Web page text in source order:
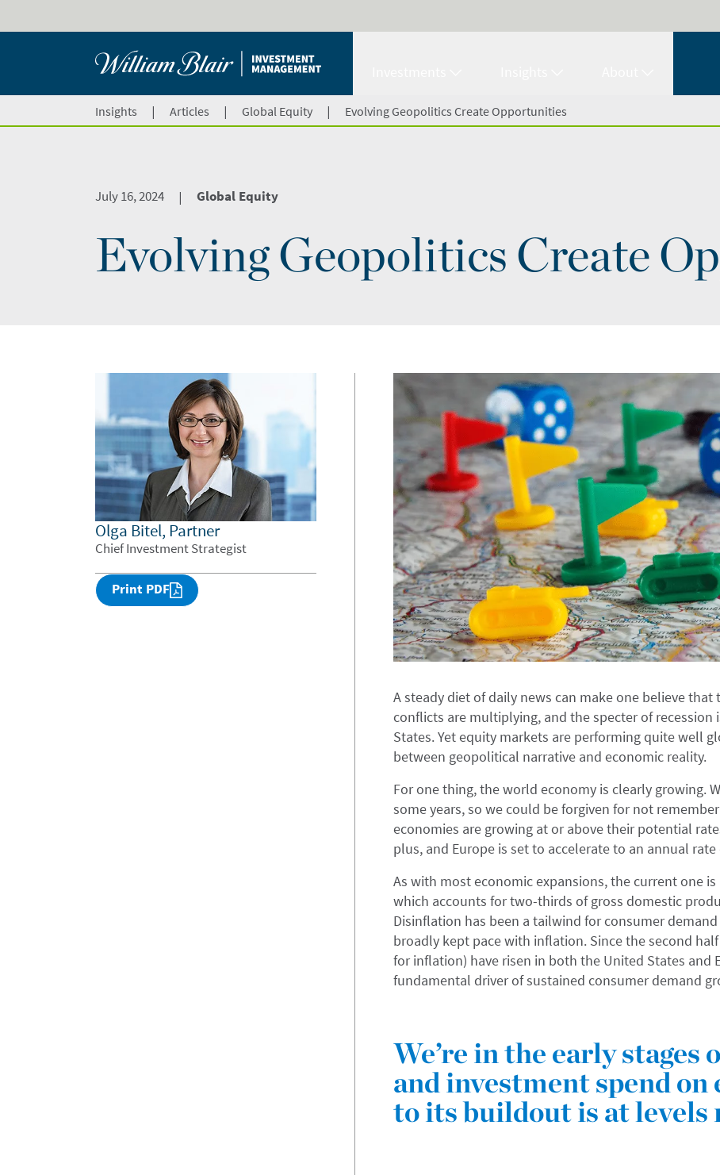
Insights | Articles | Global Equity | Evolving Geopolitics Create Opportunities
July 16, 2024 | Global Equity
Evolving Geopolitics Create
Olga Bitel, Partner
Chief Investment Strategist
Print PDF
A steady diet of daily news can make one believe
conflicts are multiplying, and the specter of
States. Yet equity markets are performing quite well
between geopolitical narrative and economic reality.
For one thing, the world economy is clearly growing.
some years, so we could be forgiven for not
economies are growing at or above their potential
plus, and Europe is set to accelerate to an annual rate
As with most economic expansions, the current one
which accounts for two-thirds of gross domestic
Disinflation has been a tailwind for consumer
broadly kept pace with inflation. Since the second
for inflation) have risen in both the United States and
fundamental driver of sustained consumer demand
We’re in the early
and investment spend
to its buildout is at levels